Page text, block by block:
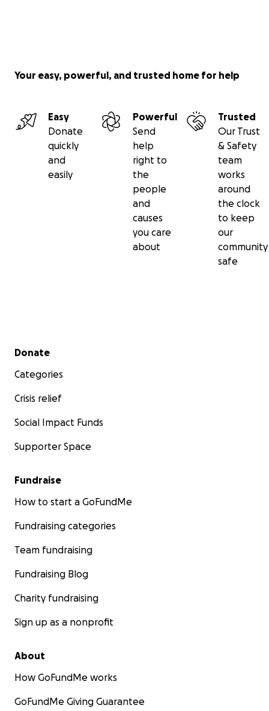
Your easy, powerful, and trusted home for help
Easy
Donate
quickly
and
easily
Powerful
Send
help
right to
the
people
and
causes
you care
about
Trusted
Our Trust
& Safety
team
works
around
the clock
to keep
our
community
safe
Secondary menu
Donate
Categories
Crisis relief
Social Impact Funds
Supporter Space
Fundraise
How to start a GoFundMe
Fundraising categories
Team fundraising
Fundraising Blog
Charity fundraising
Sign up as a nonprofit
About
How GoFundMe works
GoFundMe Giving Guarantee